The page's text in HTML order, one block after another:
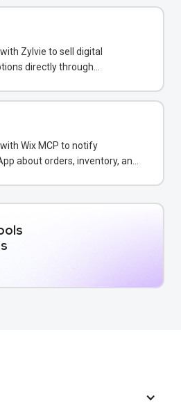
Zylvie to sell digital
directly through
Wix MCP to notify
about orders, inventory, and